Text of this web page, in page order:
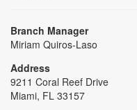
Branch Manager
Miriam Quiros-Laso
Address
9211 Coral Reef Drive
Miami, FL 33157